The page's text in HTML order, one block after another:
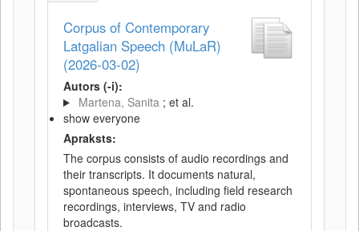
Corpus of Contemporary
Latgalian Speech (MuLaR)
(2026-03-02)
Autors (-i):
Martena, Sanita ; et al.
show everyone
Apraksts:
The corpus consists of audio recordings and
their transcripts. It documents natural,
spontaneous speech, including field research
recordings, interviews, TV and radio
broadcasts.